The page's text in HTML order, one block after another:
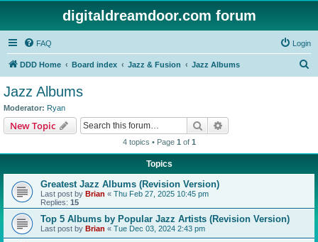
digitaldreamdoor.com forum
FAQ Login
DDD Home Board index Jazz & Fusion Jazz Albums
Jazz Albums
Moderator: Ryan
New Topic Search
4 topics • Page 1 of 1
Topics
Greatest Jazz Albums (Revision Version)
Last post by Brian « Thu Feb 27, 2025 10:45 pm
Replies: 15
Top 5 Albums by Popular Jazz Artists (Revision Version)
Last post by Brian « Tue Dec 03, 2024 2:43 pm